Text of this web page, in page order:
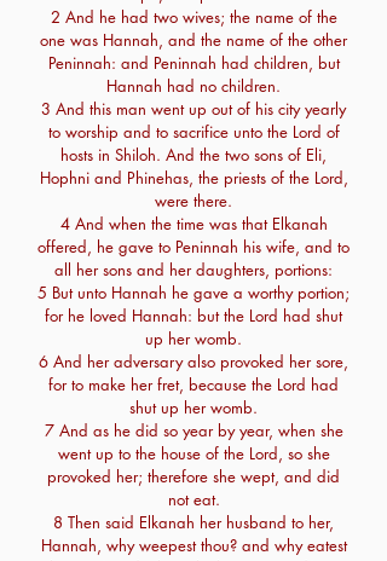
2 And he had two wives; the name of the
one was Hannah, and the name of the other
Peninnah: and Peninnah had children, but
Hannah had no children.
3 And this man went up out of his city yearly
to worship and to sacrifice unto the Lord of
hosts in Shiloh. And the two sons of Eli,
Hophni and Phinehas, the priests of the Lord,
were there.
4 And when the time was that Elkanah
offered, he gave to Peninnah his wife, and to
all her sons and her daughters, portions:
5 But unto Hannah he gave a worthy portion;
for he loved Hannah: but the Lord had shut
up her womb.
6 And her adversary also provoked her sore,
for to make her fret, because the Lord had
shut up her womb.
7 And as he did so year by year, when she
went up to the house of the Lord, so she
provoked her; therefore she wept, and did
not eat.
8 Then said Elkanah her husband to her,
Hannah, why weepest thou? and why eatest